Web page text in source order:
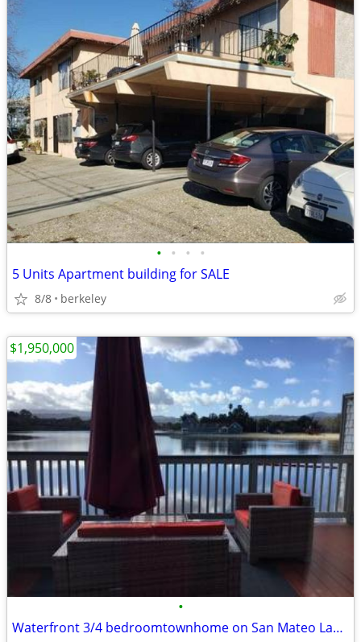
• • • •
5 Units Apartment building for SALE
8/8 berkeley
•
Waterfront 3/4 bedroomtownhome on San Mateo Lagoon, Boat ramp, pool, t
$1,950,000